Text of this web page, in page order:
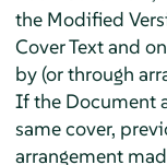
the Modified
Cover Text and
by (or through
If the Document
same cover,
arrangement